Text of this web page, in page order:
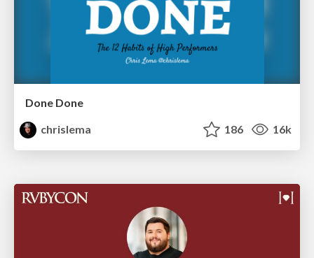
Done Done
chrislema
186 16k